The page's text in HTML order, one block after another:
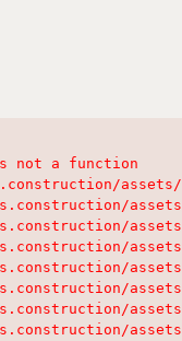
not a function